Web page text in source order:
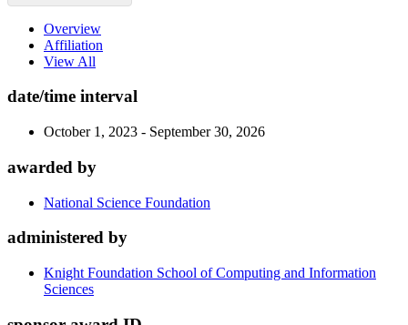
Overview
Affiliation
View All
date/time interval
October 1, 2023 - September 30, 2026
awarded by
National Science Foundation
administered by
Knight Foundation School of Computing and Information
Sciences